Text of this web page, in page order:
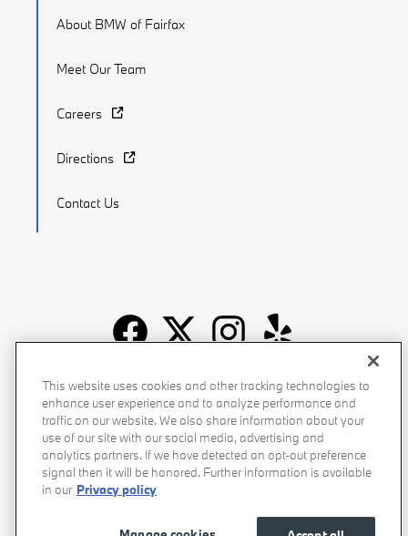
About BMW of Fairfax
Meet Our Team
Careers
Directions
Contact Us
Recalls Privacy Policy Sitemap Do Not Sell My Info
Accessibility Manage Cookies Terms of Use
This website uses cookies and other tracking technologies to
enhance user experience and to analyze performance and
traffic on our website. We also share information about your
use of our site with our social media, advertising and
analytics partners. If we have detected an opt-out preference
signal then it will be honored. Further information is available
in our Privacy policy